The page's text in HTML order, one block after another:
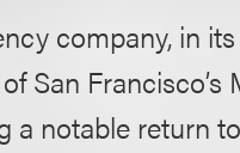
company, in
San
notable return